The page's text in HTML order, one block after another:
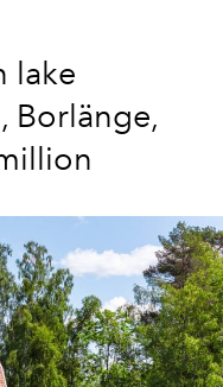
lake
Borlänge,